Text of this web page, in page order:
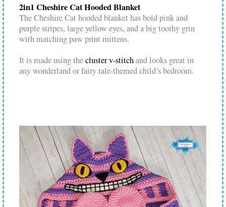
2in1 Cheshire Cat Hooded Blanket
The Cheshire Cat hooded blanket has bold pink and
purple stripes, large yellow eyes, and a big toothy grin
with matching paw print mittens.
It is made using thecluster v-stitchand looks great in
any wonderland or fairy tale-themed child’s bedroom.